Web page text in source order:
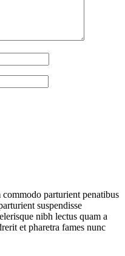
parturient penatibus
suspendisse
nibh lectus quam a
et pharetra fames nunc